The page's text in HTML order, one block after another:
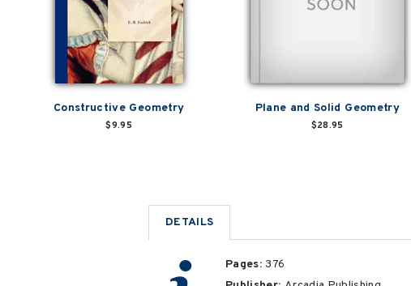
Constructive Geometry
$9.95
Plane and Solid Geometry
$28.95
DETAILS
Pages:376